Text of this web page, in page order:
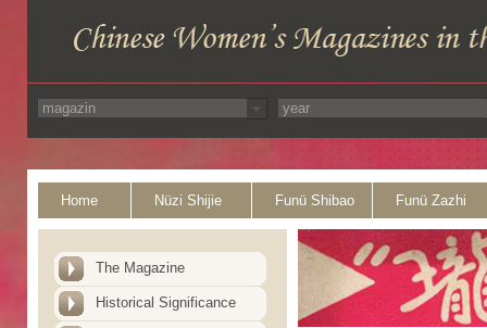
Home Nüzi Shijie Funü Shibao Funü Zazhi
The Magazine
Historical Significance